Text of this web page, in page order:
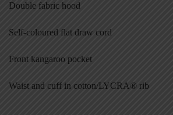
Double fabric hood
Self-coloured flat draw cord
Front kangaroo pocket
Waist and cuff in cotton/LYCRA® rib